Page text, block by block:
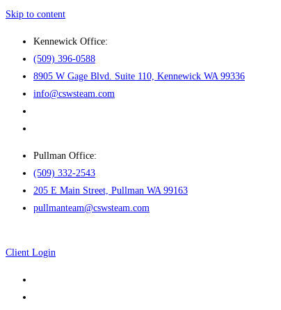
Skip to content
Kennewick Office:
(509) 396-0588
8905 W Gage Blvd. Suite 110, Kennewick WA 99336
info@cswsteam.com
Pullman Office:
(509) 332-2543
205 E Main Street, Pullman WA 99163
pullmanteam@cswsteam.com
Client Login